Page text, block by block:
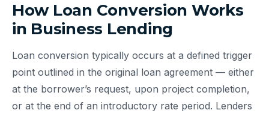
How Loan Conversion Works
in Business Lending
Loan conversion typically occurs at a defined trigger
point outlined in the original loan agreement — either
at the borrower’s request, upon project completion,
or at the end of an introductory rate period. Lenders